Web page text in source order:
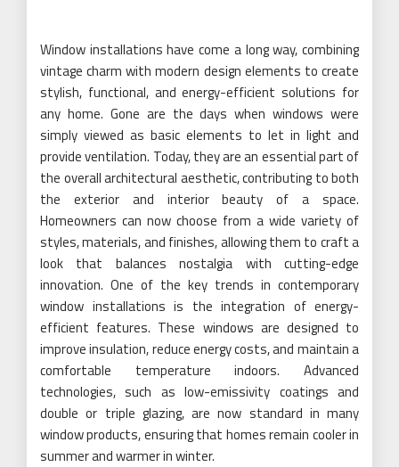
Window installations have come a long way, combining
vintage charm with modern design elements to create
stylish, functional, and energy-efficient solutions for
any home. Gone are the days when windows were
simply viewed as basic elements to let in light and
provide ventilation. Today, they are an essential part of
the overall architectural aesthetic, contributing to both
the exterior and interior beauty of a space.
Homeowners can now choose from a wide variety of
styles, materials, and finishes, allowing them to craft a
look that balances nostalgia with cutting-edge
innovation. One of the key trends in contemporary
window installations is the integration of energy-
efficient features. These windows are designed to
improve insulation, reduce energy costs, and maintain a
comfortable temperature indoors. Advanced
technologies, such as low-emissivity coatings and
double or triple glazing, are now standard in many
window products, ensuring that homes remain cooler in
summer and warmer in winter.